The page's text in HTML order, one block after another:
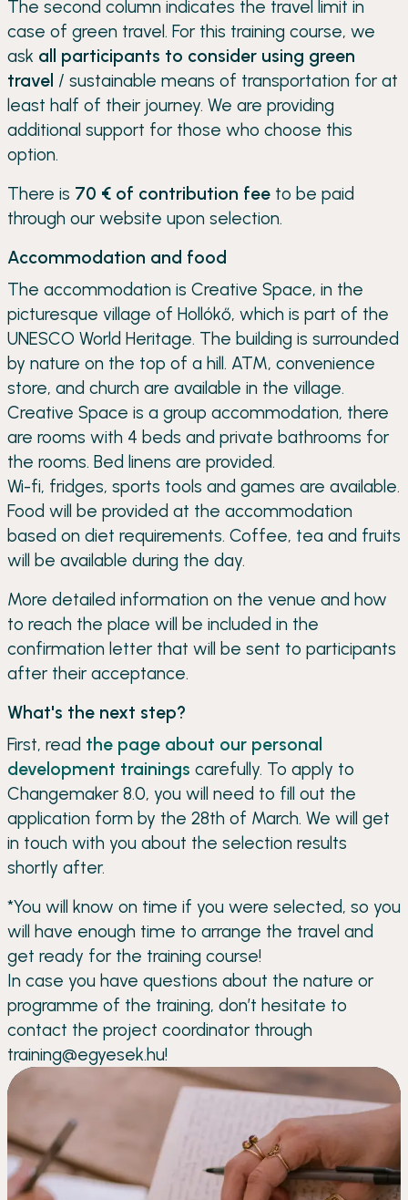
The second column indicates the travel limit in
case of green travel. For this training course, we
ask all participants to consider using green
travel / sustainable means of transportation for at
least half of their journey. We are providing
additional support for those who choose this
option.
There is 70 € of contribution fee to be paid
through our website upon selection.
Accommodation and food
The accommodation is Creative Space, in the
picturesque village of Hollókő, which is part of the
UNESCO World Heritage. The building is surrounded
by nature on the top of a hill. ATM, convenience
store, and church are available in the village.
Creative Space is a group accommodation, there
are rooms with 4 beds and private bathrooms for
the rooms. Bed linens are provided.
Wi-fi, fridges, sports tools and games are available.
Food will be provided at the accommodation
based on diet requirements. Coffee, tea and fruits
will be available during the day.
More detailed information on the venue and how
to reach the place will be included in the
confirmation letter that will be sent to participants
after their acceptance.
What's the next step?
First, read the page about our personal
development trainings carefully. To apply to
Changemaker 8.0, you will need to fill out the
application form by the 28th of March. We will get
in touch with you about the selection results
shortly after.
*You will know on time if you were selected, so you
will have enough time to arrange the travel and
get ready for the training course!
In case you have questions about the nature or
programme of the training, don’t hesitate to
contact the project coordinator through
training@egyesek.hu!